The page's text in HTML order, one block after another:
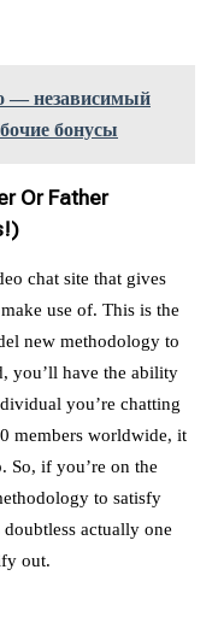
— независимый
бонусы
Or Father
chat site that gives
use of. This is the
new methodology to
you’ll have the ability
you’re chatting
members worldwide, it
So, if you’re on the
to satisfy
actually one
out.